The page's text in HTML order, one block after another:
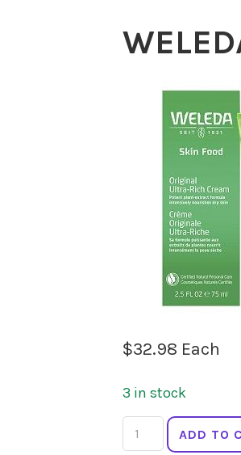
$32.98 Each
3 in stock
WELEDA
Skin
ADD TO